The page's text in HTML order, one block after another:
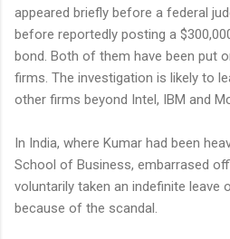
appeared briefly before a federal
before reportedly posting a
bond. Both of them have been put
firms. The investigation is likely to
other firms beyond Intel, IBM and
In India, where Kumar had been
School of Business, embarrased
voluntarily taken an indefinite
because of the scandal.